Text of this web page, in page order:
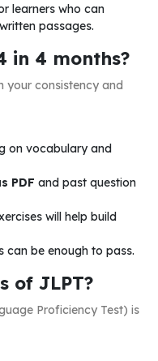
learners who can
passages.
in 4 months?
your consistency and
on vocabulary and
PDF and past question
will help build
can be enough to pass.
of JLPT?
Proficiency Test) is